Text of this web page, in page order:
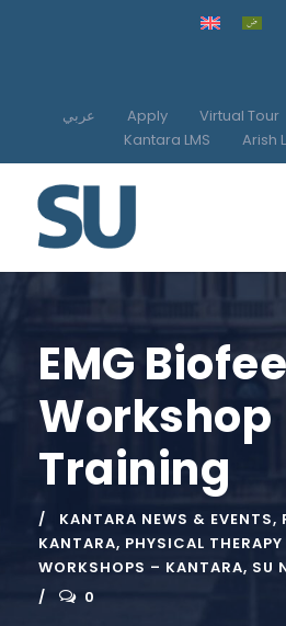
عربي Apply Virtual Tour
Kantara LMS
Arish
EMG
Workshop
Training
KANTARA NEWS & EVENTS,
KANTARA, PHYSICAL
WORKSHOPS – KANTARA, SU
0